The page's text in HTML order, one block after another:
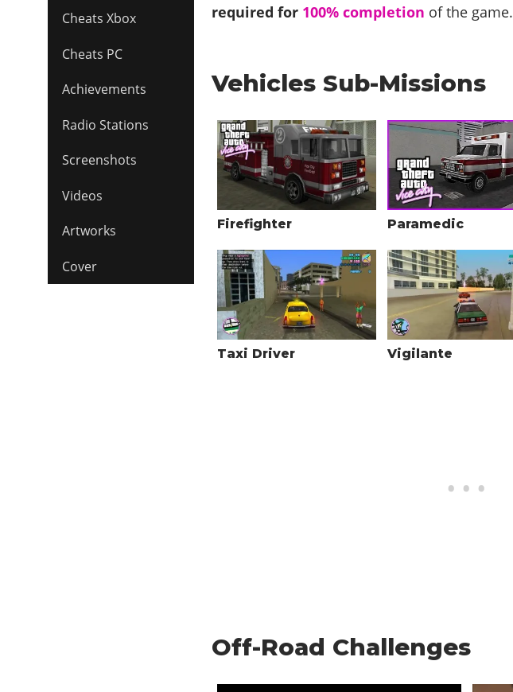
Cheats Xbox
Cheats PC
Achievements
Radio Stations
Screenshots
Videos
Artworks
Cover
required for 100% completion of the game.
Vehicles Sub-Missions
Firefighter Paramedic
Taxi Driver Vigilante
Off-Road Challenges